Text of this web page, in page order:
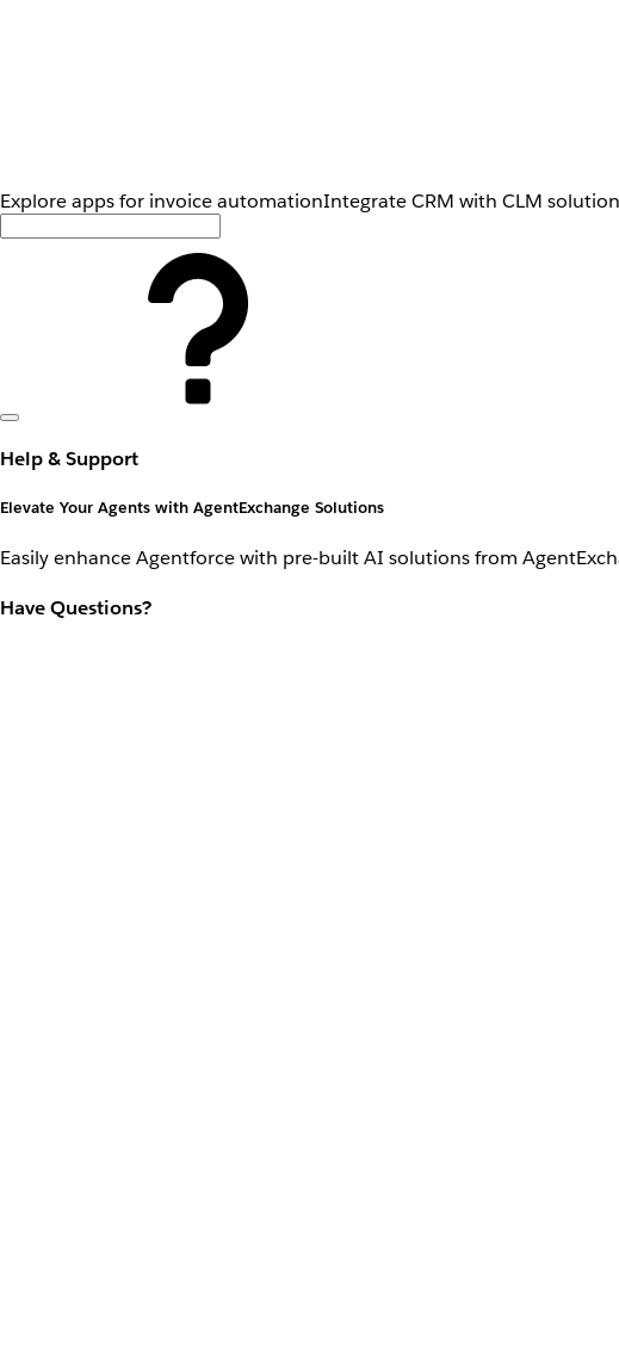
Explore apps for invoice automationIntegrate CRM with CLM
Help & Support
Elevate Your Agents with AgentExchange Solutions
Easily enhance Agentforce with pre-built AI solutions from
Have Questions?